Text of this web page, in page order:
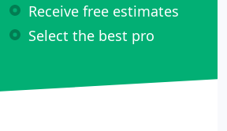
Receive free estimates
Select the best pro